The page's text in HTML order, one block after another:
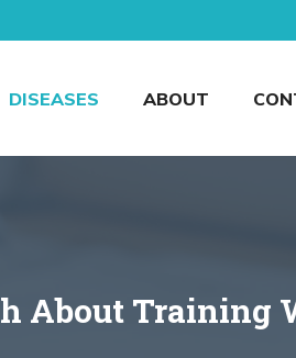
DISEASES ABOUT
About Training